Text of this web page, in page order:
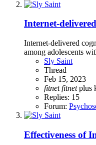
Internet-
Internet-delivered
among adolescents
Sly Saint
Thread
Feb 15, 2023
fitnet fitnetplus
Replies: 15
Forum:
Effectiveness of